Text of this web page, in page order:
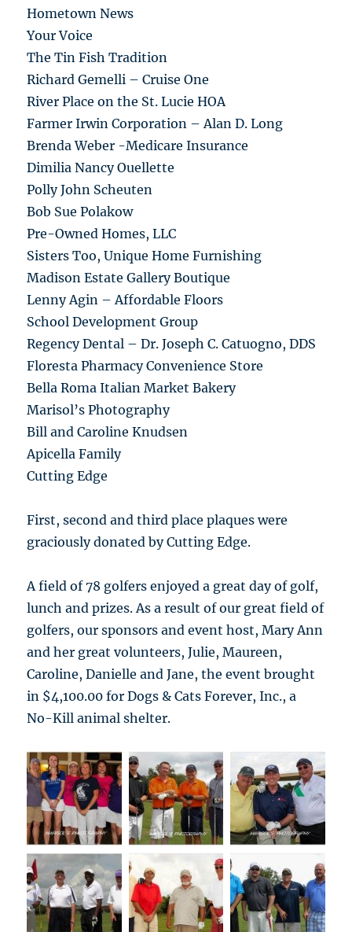
Hometown News
Your Voice
The Tin Fish Tradition
Richard Gemelli – Cruise One
River Place on the St. Lucie HOA
Farmer Irwin Corporation – Alan D. Long
Brenda Weber -Medicare Insurance
Dimilia Nancy Ouellette
Polly John Scheuten
Bob Sue Polakow
Pre-Owned Homes, LLC
Sisters Too, Unique Home Furnishing
Madison Estate Gallery Boutique
Lenny Agin – Affordable Floors
School Development Group
Regency Dental – Dr. Joseph C. Catuogno, DDS
Floresta Pharmacy Convenience Store
Bella Roma Italian Market Bakery
Marisol’s Photography
Bill and Caroline Knudsen
Apicella Family
Cutting Edge
First, second and third place plaques were
graciously donated by Cutting Edge.
A field of 78 golfers enjoyed a great day of golf,
lunch and prizes. As a result of our great field of
golfers, our sponsors and event host, Mary Ann
and her great volunteers, Julie, Maureen,
Caroline, Danielle and Jane, the event brought
in $4,100.00 for Dogs & Cats Forever, Inc., a
No-Kill animal shelter.